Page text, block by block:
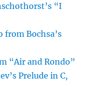
“I
from Bochsa’s
“Air and Rondo”
Prelude in C,